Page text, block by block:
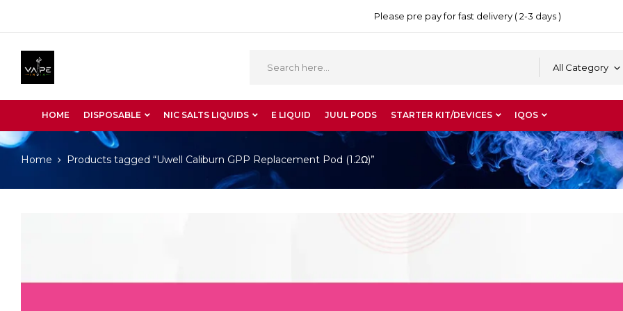
Please pre pay for fast delivery ( 2-3 days )
All Category
HOME DISPOSABLE NIC SALTS LIQUIDS E LIQUID JUUL PODS STARTER KIT/DEVICES IQOS
Home Products tagged “Uwell Caliburn GPP Replacement Pod (1.2Ω)”